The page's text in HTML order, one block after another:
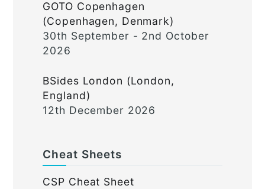
GOTO Copenhagen
(Copenhagen, Denmark)
30th September - 2nd October
2026
BSides London (London,
England)
12th December 2026
Cheat Sheets
CSP Cheat Sheet